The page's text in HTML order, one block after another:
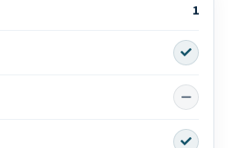
1
Yes
No
Yes